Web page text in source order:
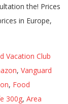
Vacation Club
, Vanguard
, Food
300g, Area